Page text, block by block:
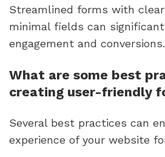
Streamlined forms with
minimal fields can
engagement and conversions.
What are some best
creating user-friendly
Several best practices can
experience of your website